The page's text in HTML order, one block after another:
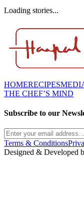
Loading stories...
HOMERECIPES
THE CHEF’S MIND
Subscribe to our
Terms & Conditions
Designed & Developed